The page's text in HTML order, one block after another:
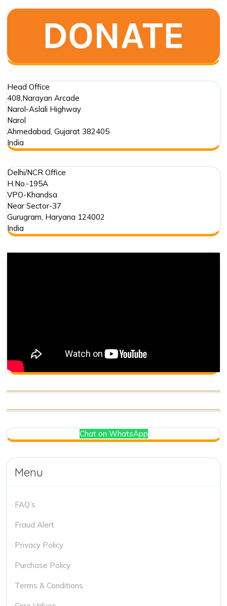
Head Office
408,Narayan Arcade
Narol-Aslali Highway
Narol
Ahmedabad, Gujarat 382405
India
Delhi/NCR Office
H.No.-195A
VPO-Khandsa
Near Sector-37
Gurugram, Haryana 124002
India
Chat on WhatsApp
Menu
FAQ’s
Fraud Alert
Privacy Policy
Purchase Policy
Terms & Conditions